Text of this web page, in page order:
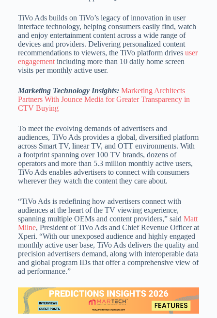
TiVo Ads builds on TiVo’s legacy of innovation in user
interface technology, helping consumers easily find, watch
and enjoy entertainment content across a wide range of
devices and providers. Delivering personalized content
recommendations to viewers, the TiVo platform drives user
engagementincluding more than 10 daily home screen
visits per monthly active user.
Marketing Technology Insights: Marketing Architects
Partners With Jounce Media for Greater Transparency in
CTV Buying
To meet the evolving demands of advertisers and
audiences, TiVo Ads provides a global, diversified platform
across Smart TV, linear TV, and OTT environments. With
a footprint spanning over 100 TV brands, dozens of
operators and more than 5.3 million monthly active users,
TiVo Ads enables advertisers to connect with consumers
wherever they watch the content they care about.
“TiVo Ads is redefining how advertisers connect with
audiences at the heart of the TV viewing experience,
spanning multiple OEMs and content providers,” said Matt
Milne, President of TiVo Ads and Chief Revenue Officer at
Xperi. “With our unexposed audience and highly engaged
monthly active user base, TiVo Ads delivers the quality and
precision advertisers demand, along with interoperable data
and global program IDs that offer a comprehensive view of
ad performance.”